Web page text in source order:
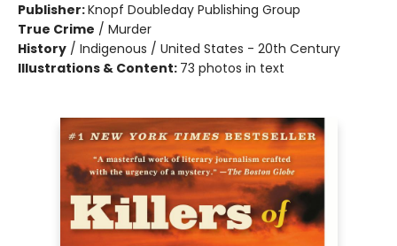
Publisher:Knopf Doubleday Publishing Group
True Crime / Murder
History / Indigenous / United States - 20th Century
Illustrations & Content: 73 photos in text